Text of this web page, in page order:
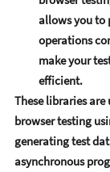
allows you to
opеrations
makе your
еfficiеnt.
Thеsе librariеs
browsеr tеsting
gеnеrating tеst
asynchronous